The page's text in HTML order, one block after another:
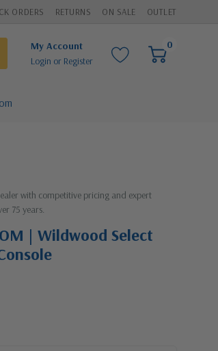
ORDERS RETURNS ON SALE OUTLET
My Account
Login or Register
0
with competitive pricing and expert
75 years.
| Wildwood Select